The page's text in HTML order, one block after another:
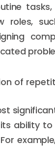
roles,
of
ability